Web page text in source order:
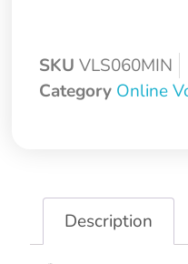
SKUVLS060MIN
Category Online
Description